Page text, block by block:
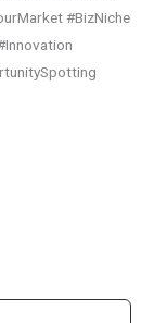
#BizNiche